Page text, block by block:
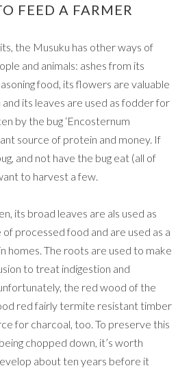
FEED A FARMER
the Musuku has other ways of
and animals: ashes from its
food, its flowers are valuable
its leaves are used as fodder for
by the bug ‘Encosternum
source of protein and money. If
and not have the bug eat (all of
to harvest a few.
its broad leaves are als used as
processed food and are used as a
homes. The roots are used to make
to treat indigestion and
the red wood of the
red fairly termite resistant timber
for charcoal, too. To preserve this
chopped down, it’s worth
about ten years before it